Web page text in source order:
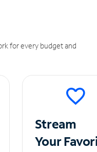
for every budget and
Stream
Your